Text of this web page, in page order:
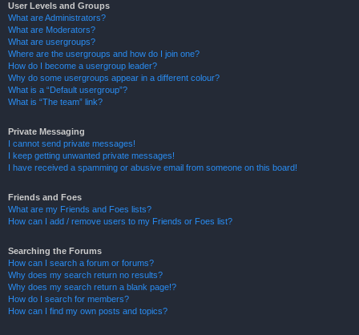
User Levels and Groups
What are Administrators?
What are Moderators?
What are usergroups?
Where are the usergroups and how do I join one?
How do I become a usergroup leader?
Why do some usergroups appear in a different colour?
What is a “Default usergroup”?
What is “The team” link?
Private Messaging
I cannot send private messages!
I keep getting unwanted private messages!
I have received a spamming or abusive email from someone on this board!
Friends and Foes
What are my Friends and Foes lists?
How can I add / remove users to my Friends or Foes list?
Searching the Forums
How can I search a forum or forums?
Why does my search return no results?
Why does my search return a blank page!?
How do I search for members?
How can I find my own posts and topics?